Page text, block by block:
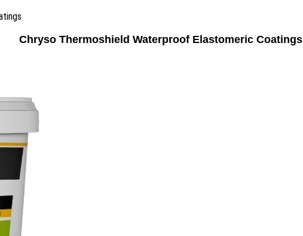
Chryso Thermoshield Waterproof Elastomeric Coatings